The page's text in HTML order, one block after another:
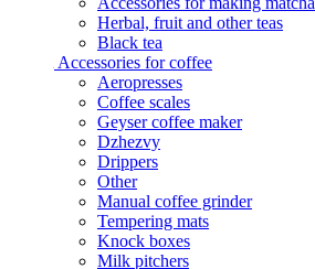
Herbal, fruit and other teas
Black tea
Accessories for coffee
Aeropresses
Coffee scales
Geyser coffee maker
Dzhezvy
Drippers
Other
Manual coffee grinder
Tempering mats
Knock boxes
Milk pitchers